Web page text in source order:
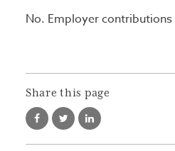
No. Employer
Share this page